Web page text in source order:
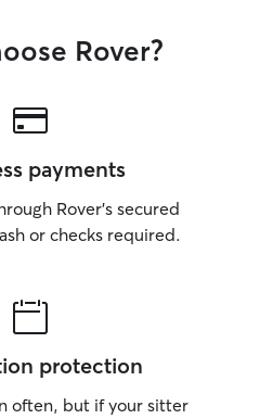
Rover?
payments
Rover’s secured
or checks required.
protection
often, but if your sitter